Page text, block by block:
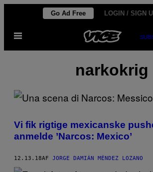
indhold
Go Ad Free LOGIN / SIGN
Åbn
narkokrig
Vi fik rigtige mexicanske
anmelde ’Narcos: Mexico’
12.13.18AF JORGE DAMIÁN MÉNDEZ LOZANO